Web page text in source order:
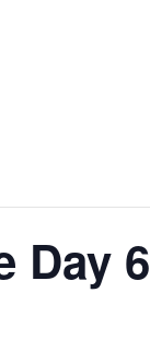
Day 6